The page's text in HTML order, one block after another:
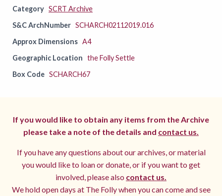
Category SCRT Archive
S&C ArchNumber SCHARCH02112019.016
Approx Dimensions A4
Geographic Location the Folly Settle
Box Code SCHARCH67
If you would like to obtain any items from the Archive
please take a note of the details and contact us.
If you have any questions about our archives, or material
you would like to loan or donate, or if you want to get
involved, please also contact us.
We hold open days at The Folly when you can come and see